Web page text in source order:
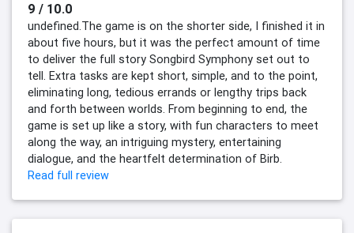
9 / 10.0
undefined.The game is on the shorter side, I finished it in
about five hours, but it was the perfect amount of time
to deliver the full story Songbird Symphony set out to
tell. Extra tasks are kept short, simple, and to the point,
eliminating long, tedious errands or lengthy trips back
and forth between worlds. From beginning to end, the
game is set up like a story, with fun characters to meet
along the way, an intriguing mystery, entertaining
dialogue, and the heartfelt determination of Birb.
Read full review